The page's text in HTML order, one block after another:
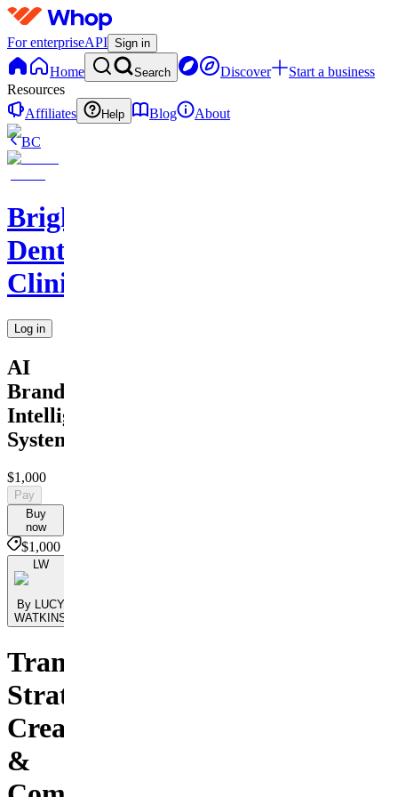
For enterpriseAPI Sign in
Home Search Discover
Start a business
Resources
Affiliates
Help Blog
About
BC
BrightSmile
Dental
Clinic
Log in
AI
Brand
Intelligence
System
$1,000
Pay
Buy
now
$1,000
LW
By LUCY
WATKINS
Transform
Strategy,
Creativity
&